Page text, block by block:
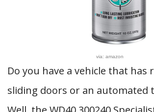
via: amazon
Do you have a vehicle that has
sliding doors or an automated